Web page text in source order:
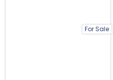
For Sale